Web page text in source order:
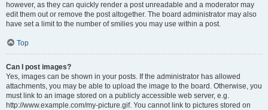
however, as they can quickly render a post unreadable and a moderator may
edit them out or remove the post altogether. The board administrator may also
have set a limit to the number of smilies you may use within a post.
Top
Can I post images?
Yes, images can be shown in your posts. If the administrator has allowed
attachments, you may be able to upload the image to the board. Otherwise, you
must link to an image stored on a publicly accessible web server, e.g.
http://www.example.com/my-picture.gif. You cannot link to pictures stored on